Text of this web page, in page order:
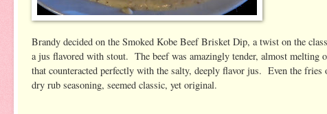
Brandy decided on the Smoked Kobe Beef Brisket Dip, a twist on the
a jus flavored with stout. The beef was amazingly tender, almost melting
that counteracted perfectly with the salty, deeply flavor jus. Even the fries
dry rub seasoning, seemed classic, yet original.